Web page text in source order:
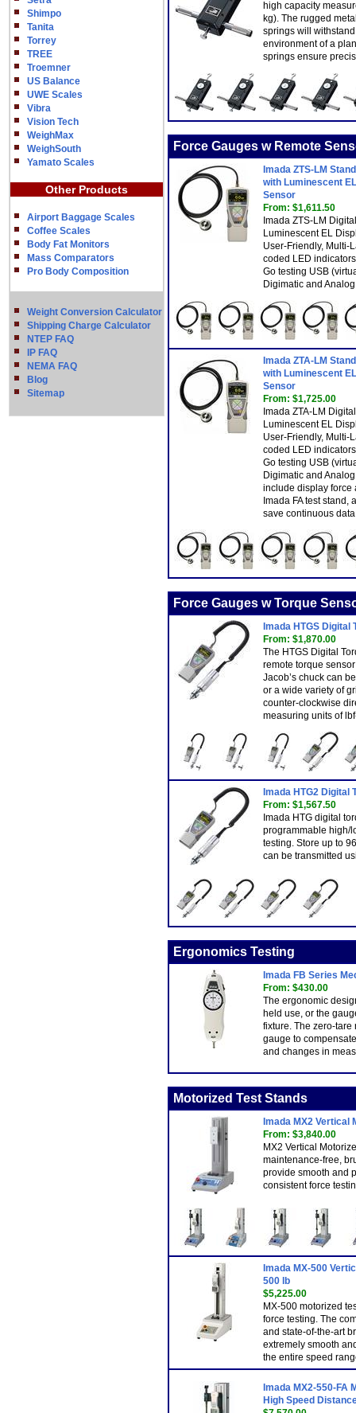
Shimpo
Tanita
Torrey
TREE
Troemner
US Balance
UWE Scales
Vibra
Vision Tech
WeighMax
WeighSouth
Yamato Scales
Other Products
Airport Baggage Scales
Coffee Scales
Body Fat Monitors
Mass Comparators
Pro Body Composition
Weight Conversion Calculator
Shipping Charge Calculator
NTEP FAQ
IP FAQ
NEMA FAQ
Blog
Sitemap
high capacity
kg). The rugged
springs will
environment of a
springs ensure
Force Gauges w Remote
Imada ZTS-LM
with Luminescent
Sensor
From: $1,611.50
Imada ZTS-LM
Luminescent EL
User-Friendly, Multi-
coded LED
Go testing USB
Digimatic and
Imada ZTA-LM
with Luminescent
Sensor
From: $1,725.00
Imada ZTA-LM
Luminescent EL
User-Friendly, Multi-
coded LED
Go testing USB
Digimatic and
include display force
Imada FA test stand,
save continuous
Force Gauges w Torque
Imada HTGS Digital
From: $1,870.00
The HTGS Digital
remote torque
Jacob’s chuck can
or a wide variety of
counter-clockwise
measuring units of
Imada HTG2 Digital
From: $1,567.50
Imada HTG digital
programmable high/
testing. Store up to
can be transmitted
Ergonomics Testing
Imada FB Series
From: $430.00
The ergonomic
held use, or the
fixture. The zero-
gauge to
and changes in
Motorized Test Stands
Imada MX2 Vertical
From: $3,840.00
MX2 Vertical
maintenance-free,
provide smooth and
consistent force
Imada MX-500
500 lb
$5,225.00
MX-500 motorized
force testing. The
and state-of-the-art
extremely smooth
the entire speed
Imada MX2-550-FA
High Speed